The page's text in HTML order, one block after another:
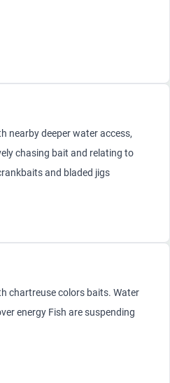
nearby deeper water access,
chasing bait and relating to
and bladed jigs
chartreuse colors baits. Water
energy Fish are suspending